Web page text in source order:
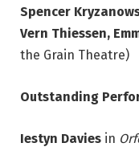
Spencer
Vern Thiessen,
the Grain Theatre)
Outstanding
Iestyn Davies in